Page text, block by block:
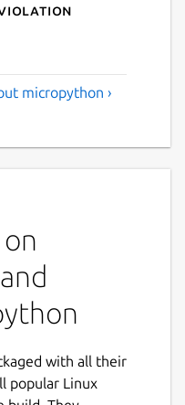
violation
micropython ›
with all their
popular Linux